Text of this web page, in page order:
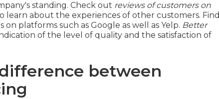
standing. Check out reviews of customers on
learn about the experiences of other customers. Find
platforms such as Google as well as Yelp. Better
of the level of quality and the satisfaction of
between